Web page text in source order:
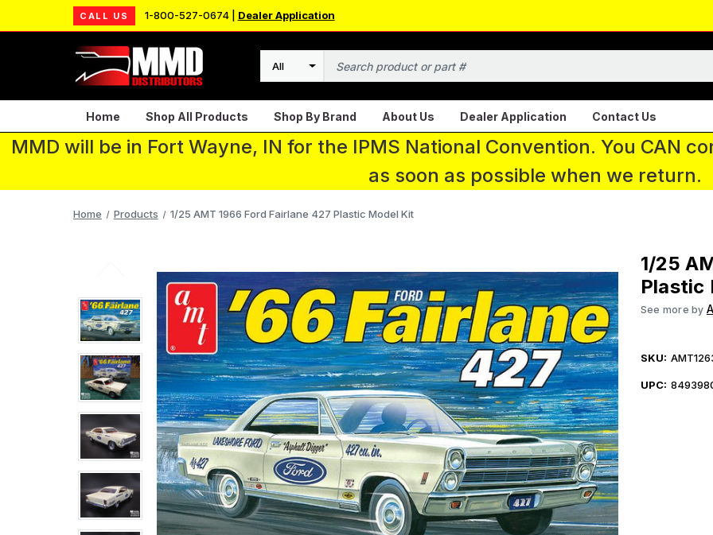
CALL US 1-800-527-0674 | Dealer Application
Search
Home Shop All Products Shop By Brand About Us Dealer Application Contact Us
MMD will be in Fort Wayne, IN for the IPMS National Convention. You CAN
as soon as possible when we return.
Home Products 1/25 AMT 1966 Ford Fairlane 427 Plastic Model Kit
1/25
Plastic
See more by
SKU:
UPC: